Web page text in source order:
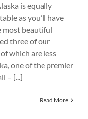
is equally
as you’ll have
most beautiful
three of our
which are less
one of the premier
– [...]
Read More